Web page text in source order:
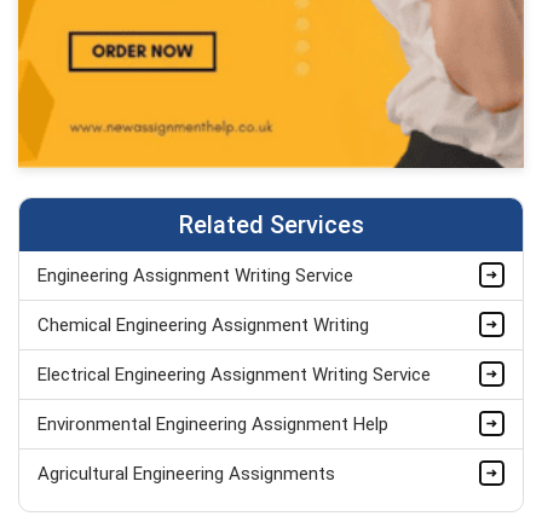
Related Services
Engineering Assignment Writing Service
Chemical Engineering Assignment Writing
Electrical Engineering Assignment Writing Service
Environmental Engineering Assignment Help
Agricultural Engineering Assignments